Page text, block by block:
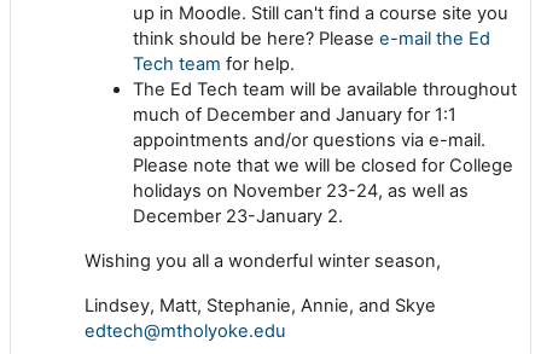
up in Moodle. Still can't find a course site you
think should be here? Please e-mail the Ed
Tech team for help.
The Ed Tech team will be available throughout
much of December and January for 1:1
appointments and/or questions via e-mail.
Please note that we will be closed for College
holidays on November 23-24, as well as
December 23-January 2.
Wishing you all a wonderful winter season,
Lindsey, Matt, Stephanie, Annie, and Skye
edtech@mtholyoke.edu